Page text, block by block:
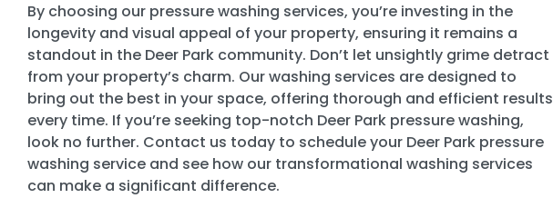
By choosing our pressure washing services, you’re investing in the
longevity and visual appeal of your property, ensuring it remains a
standout in the Deer Park community. Don’t let unsightly grime detract
from your property’s charm. Our washing services are designed to
bring out the best in your space, offering thorough and efficient results
every time. If you’re seeking top-notch Deer Park pressure washing,
look no further. Contact us today to schedule your Deer Park pressure
washing service and see how our transformational washing services
can make a significant difference.